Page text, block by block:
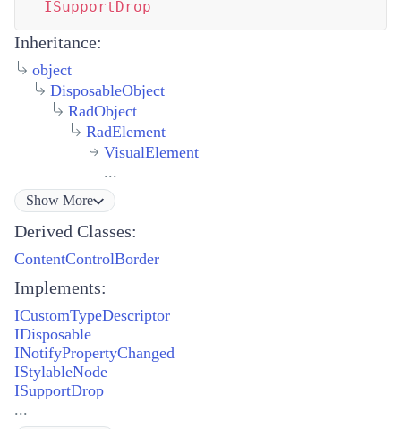
ISupportDrop
Inheritance:
object
DisposableObject
RadObject
RadElement
VisualElement
...
Show More
Derived Classes:
ContentControlBorder
Implements:
ICustomTypeDescriptor
IDisposable
INotifyPropertyChanged
IStylableNode
ISupportDrop
...